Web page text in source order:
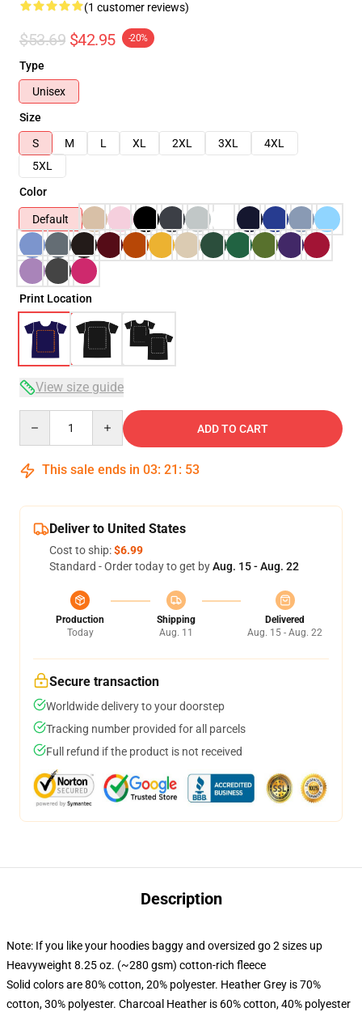
(1 customer reviews)
$53.69 $42.95 -20%
Type
Unisex
Size
S
M L XL 2XL 3XL
4XL
5XL
Color
Default
Print Location
View size guide
ADD TO CART
This sale ends in 03: 21 : 52
Deliver to United States
Cost to ship:$6.99
Standard - Order today to get byAug. 15 - Aug. 22
Production
Today
Shipping
Aug. 11
Delivered
Aug. 15 - Aug. 22
Secure transaction
Worldwide delivery to your doorstep
Tracking number provided for all parcels
Full refund if the product is not received
Description
Note: If you like your hoodies baggy and oversized go 2 sizes up
Heavyweight 8.25 oz. (~280 gsm) cotton-rich fleece
Solid colors are 80% cotton, 20% polyester. Heather Grey is 70%
cotton, 30% polyester. Charcoal Heather is 60% cotton, 40% polyester